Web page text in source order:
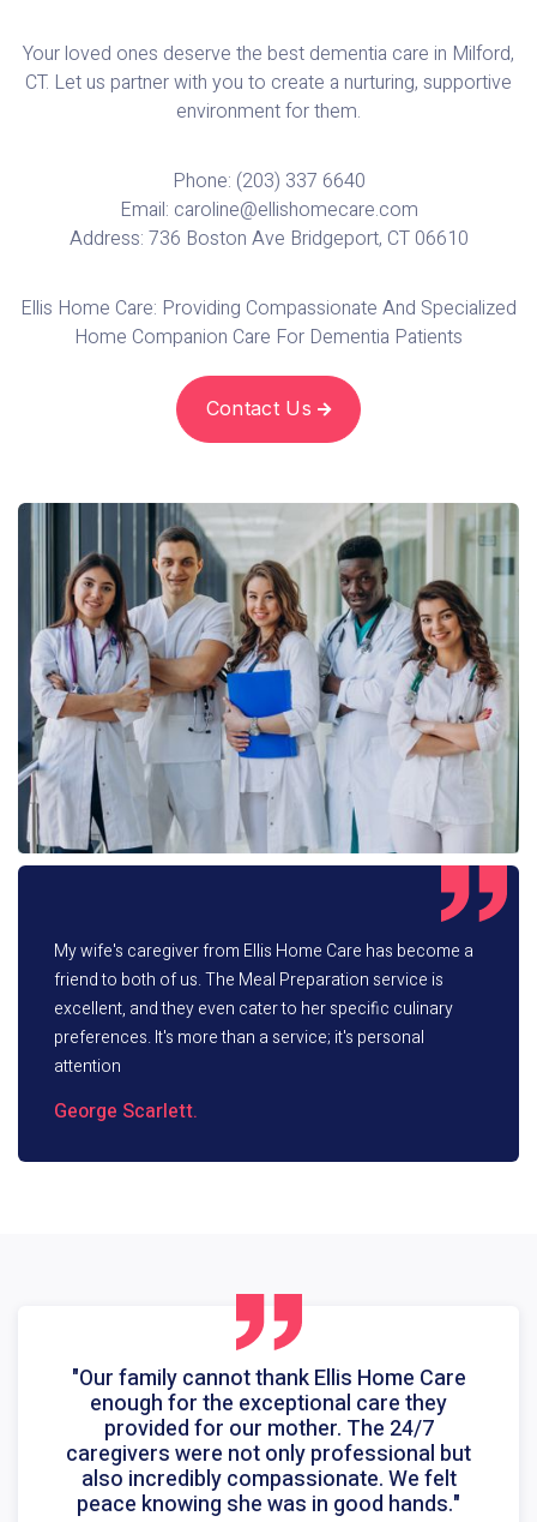
Your loved ones deserve the best dementia care in Milford,
CT. Let us partner with you to create a nurturing, supportive
environment for them.
Phone: (203) 337 6640
Email: caroline@ellishomecare.com
Address: 736 Boston Ave Bridgeport, CT 06610
Ellis Home Care: Providing Compassionate And Specialized
Home Companion Care For Dementia Patients‍
Contact Us 
My wife's caregiver from Ellis Home Care has become a
friend to both of us. The Meal Preparation service is
excellent, and they even cater to her specific culinary
preferences. It's more than a service; it's personal
attention
George Scarlett.
"Our family cannot thank Ellis Home Care
enough for the exceptional care they
provided for our mother. The 24/7
caregivers were not only professional but
also incredibly compassionate. We felt
peace knowing she was in good hands."